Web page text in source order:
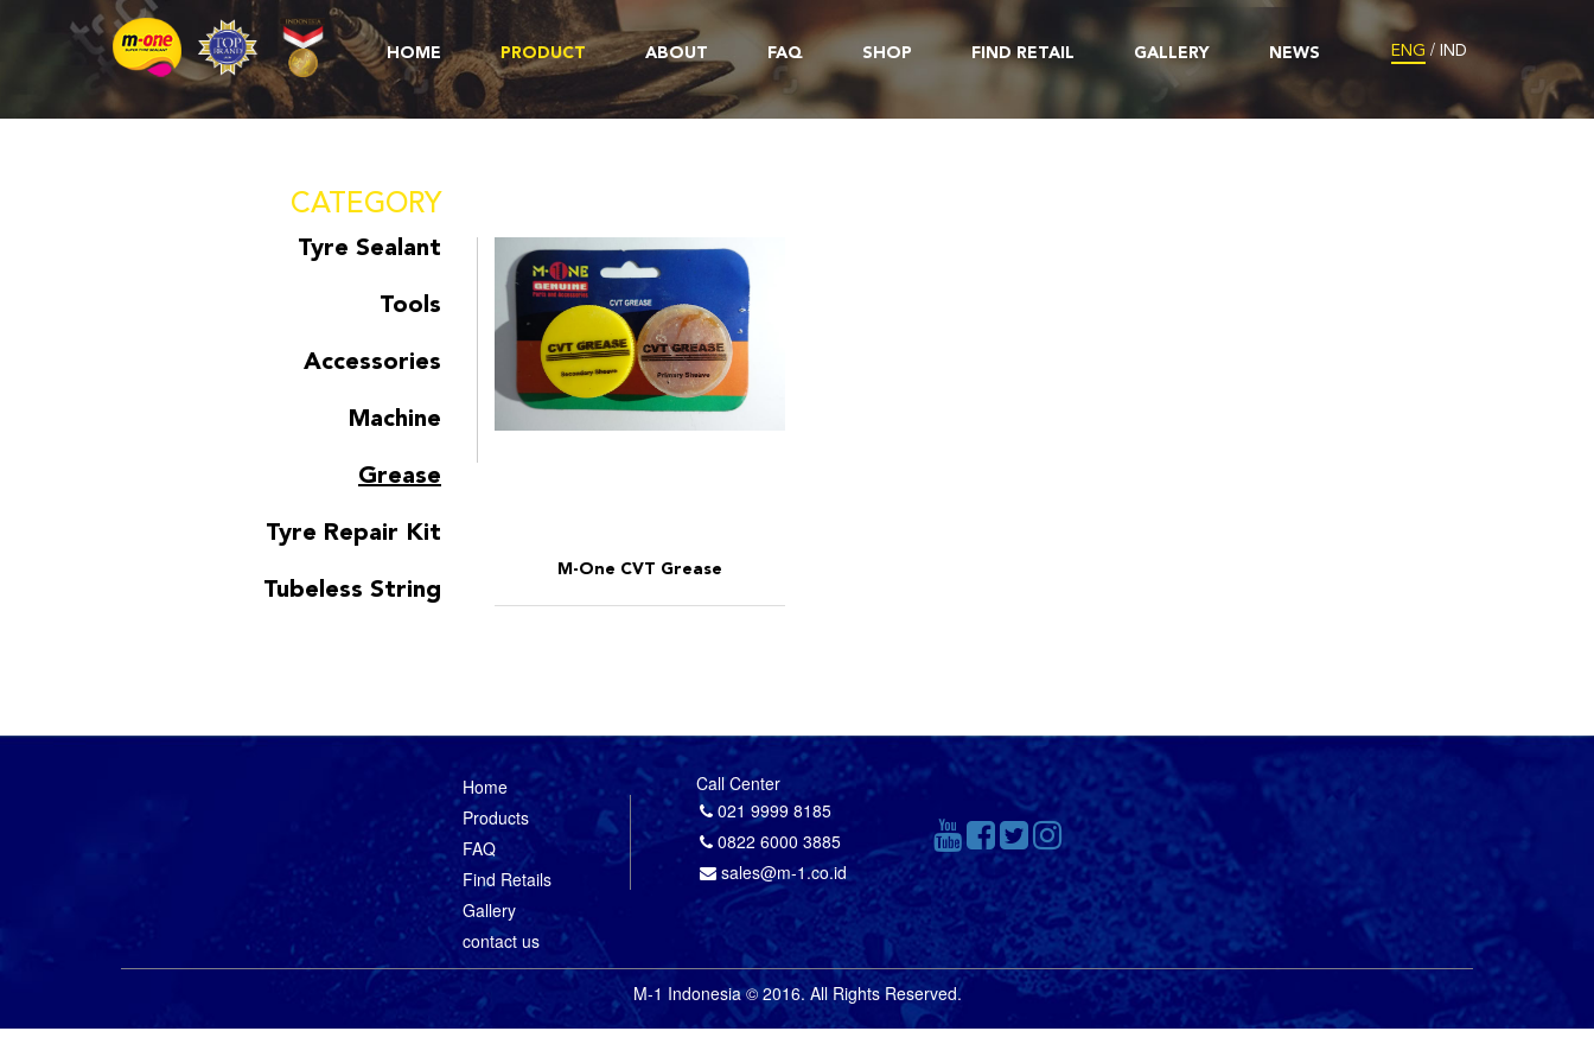
HOME PRODUCT ABOUT FAQ SHOP FIND RETAIL GALLERY NEWS ENG / IND
CATEGORY
Tyre Sealant
Tools
Accessories
Machine
Grease
Tyre Repair Kit
Tubeless String
M-One CVT Grease
Home
Products
FAQ
Find Retails
Gallery
contact us
Call Center
021 9999 8185
0822 6000 3885
sales@m-1.co.id
M-1 Indonesia © 2016. All Rights Reserved.